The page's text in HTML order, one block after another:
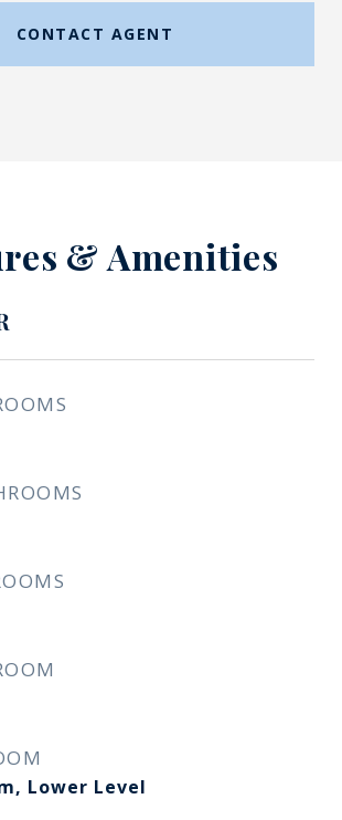
CONTACT AGENT
& Amenities
Lower Level